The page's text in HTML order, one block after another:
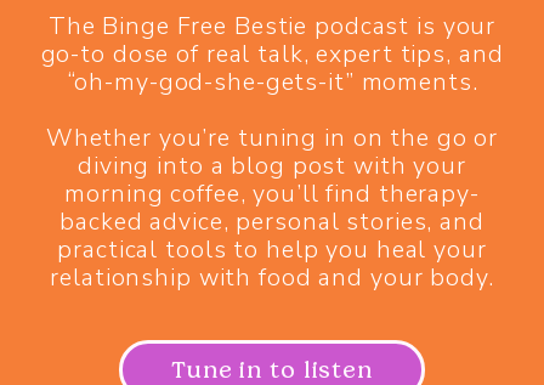
The Binge Free Bestie podcast is your
go-to dose of real talk, expert tips, and
“oh-my-god-she-gets-it” moments.
Whether you’re tuning in on the go or
diving into a blog post with your
morning coffee, you’ll find therapy-
backed advice, personal stories, and
practical tools to help you heal your
relationship with food and your body.
Tune in to listen